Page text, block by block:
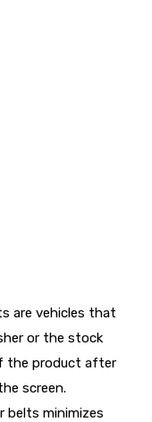
are vehicles that
or the stock
the product after
screen.
belts minimizes